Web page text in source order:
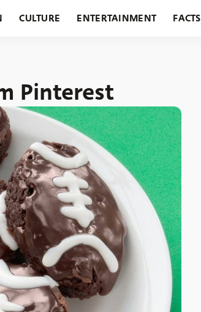
CULTURE ENTERTAINMENT FACTS
Pinterest